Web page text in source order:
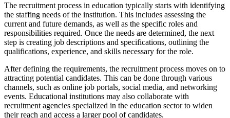
The recruitment process in education typically starts with identifying
the staffing needs of the institution. This includes assessing the
current and future demands, as well as the specific roles and
responsibilities required. Once the needs are determined, the next
step is creating job descriptions and specifications, outlining the
qualifications, experience, and skills necessary for the role.
After defining the requirements, the recruitment process moves on to
attracting potential candidates. This can be done through various
channels, such as online job portals, social media, and networking
events. Educational institutions may also collaborate with
recruitment agencies specialized in the education sector to widen
their reach and access a larger pool of candidates.